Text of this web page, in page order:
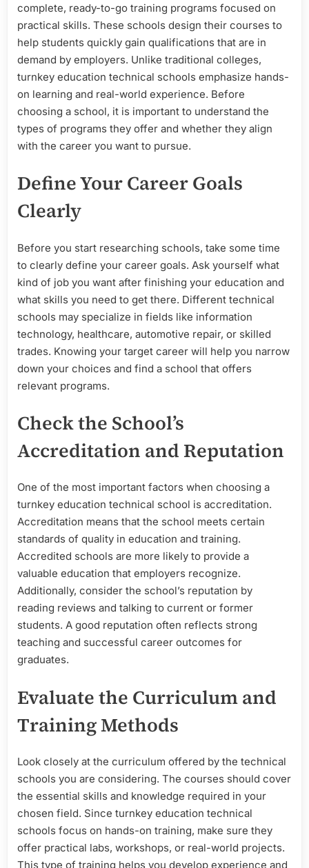
complete, ready-to-go training programs focused on
practical skills. These schools design their courses to
help students quickly gain qualifications that are in
demand by employers. Unlike traditional colleges,
turnkey education technical schools emphasize hands-
on learning and real-world experience. Before
choosing a school, it is important to understand the
types of programs they offer and whether they align
with the career you want to pursue.
Define Your Career Goals
Clearly
Before you start researching schools, take some time
to clearly define your career goals. Ask yourself what
kind of job you want after finishing your education and
what skills you need to get there. Different technical
schools may specialize in fields like information
technology, healthcare, automotive repair, or skilled
trades. Knowing your target career will help you narrow
down your choices and find a school that offers
relevant programs.
Check the School’s
Accreditation and Reputation
One of the most important factors when choosing a
turnkey education technical school is accreditation.
Accreditation means that the school meets certain
standards of quality in education and training.
Accredited schools are more likely to provide a
valuable education that employers recognize.
Additionally, consider the school’s reputation by
reading reviews and talking to current or former
students. A good reputation often reflects strong
teaching and successful career outcomes for
graduates.
Evaluate the Curriculum and
Training Methods
Look closely at the curriculum offered by the technical
schools you are considering. The courses should cover
the essential skills and knowledge required in your
chosen field. Since turnkey education technical
schools focus on hands-on training, make sure they
offer practical labs, workshops, or real-world projects.
This type of training helps you develop experience and